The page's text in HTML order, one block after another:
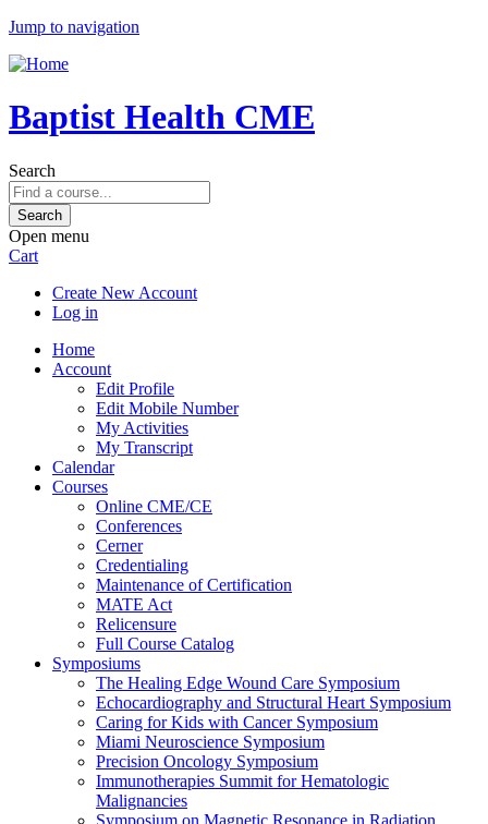
Jump to navigation
Baptist Health CME
Search
Open menu
Cart
Create New Account
Log in
Home
Account
Edit Profile
Edit Mobile Number
My Activities
My Transcript
Calendar
Courses
Online CME/CE
Conferences
Cerner
Credentialing
Maintenance of Certification
MATE Act
Relicensure
Full Course Catalog
Symposiums
The Healing Edge Wound Care Symposium
Echocardiography and Structural Heart Symposium
Caring for Kids with Cancer Symposium
Miami Neuroscience Symposium
Precision Oncology Symposium
Immunotherapies Summit for Hematologic
Malignancies
Symposium on Magnetic Resonance in Radiation